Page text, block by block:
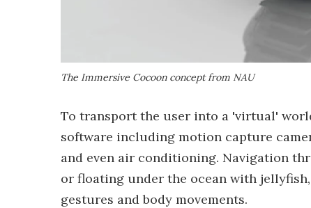
The Immersive Cocoon concept from NAU
To transport the user into a 'virtual'
software including motion capture
and even air conditioning. Navigation
or floating under the ocean with
gestures and body movements.